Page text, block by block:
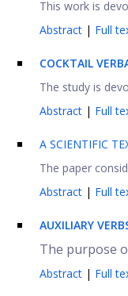
This work is
Abstract | Full
COCKTAIL
The study is
Abstract | Full
A SCIENTIFIC
The paper
Abstract | Full
AUXILIARY
The purpose
Abstract | Full